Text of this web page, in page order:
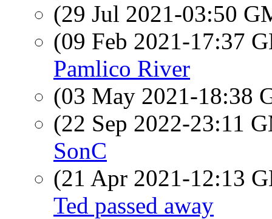
(29 Jul 2021-03:50
(09 Feb 2021-17:37
Pamlico River
(03 May 2021-18:38
(22 Sep 2022-23:11
SonC
(21 Apr 2021-12:13
Ted passed away